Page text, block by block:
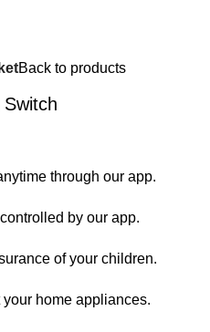
Back to products
through our app.
by our app.
of your children.
home appliances.